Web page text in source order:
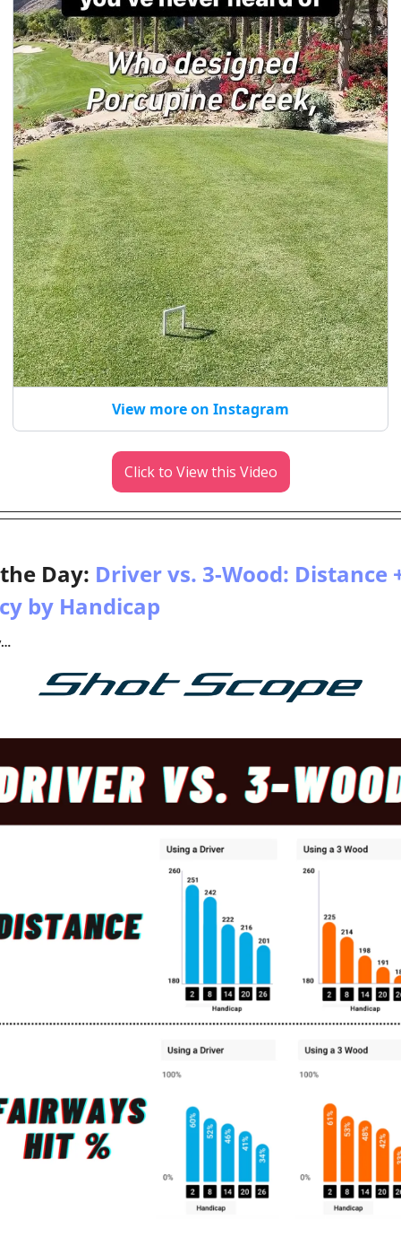
View more on Instagram
Click to View this Video
Day: Driver vs. 3-Wood: Distance
by Handicap